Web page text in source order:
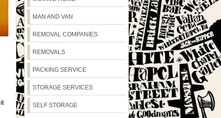
MAN AND VAN
REMOVAL COMPANIES
REMOVALS
PACKING SERVICE
STORAGE SERVICES
SELF STORAGE